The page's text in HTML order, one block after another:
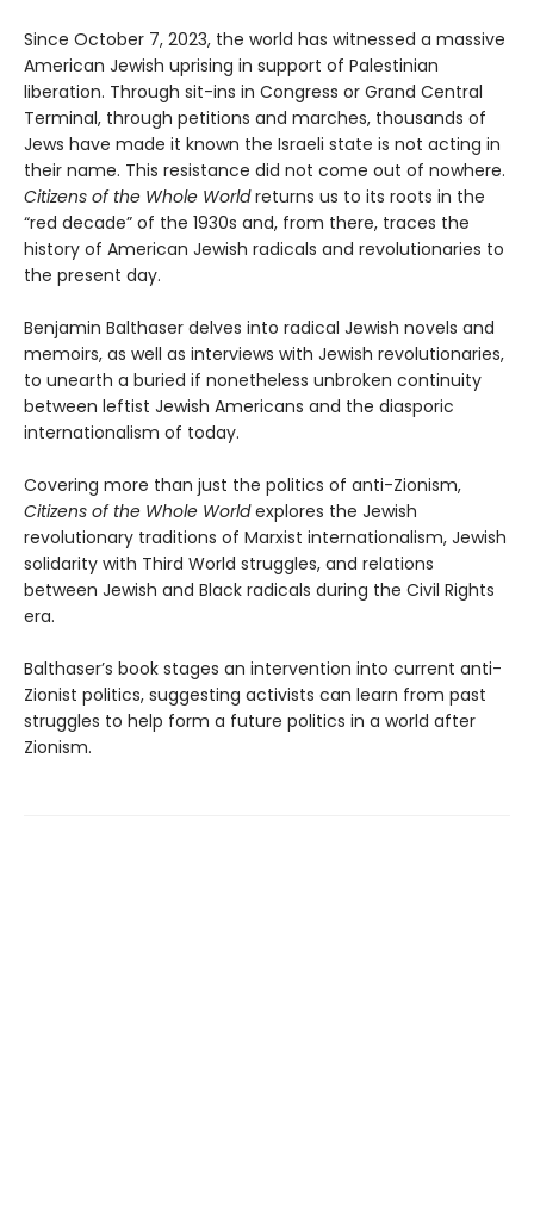
Since October 7, 2023, the world has witnessed a massive
American Jewish uprising in support of Palestinian
liberation. Through sit-ins in Congress or Grand Central
Terminal, through petitions and marches, thousands of
Jews have made it known the Israeli state is not acting in
their name. This resistance did not come out of nowhere.
Citizens of the Whole Worldreturns us to its roots in the
“red decade” of the 1930s and, from there, traces the
history of American Jewish radicals and revolutionaries to
the present day.
Benjamin Balthaser delves into radical Jewish novels and
memoirs, as well as interviews with Jewish revolutionaries,
to unearth a buried if nonetheless unbroken continuity
between leftist Jewish Americans and the diasporic
internation­alism of today.
Covering more than just the politics of anti-Zionism,
Citizens of the Whole Worldexplores the Jewish
revolutionary traditions of Marxist internationalism, Jewish
solidarity with Third World struggles, and relations
between Jewish and Black radicals during the Civil Rights
era.
Balthaser’s book stages an intervention into current anti-
Zionist politics, suggesting activists can learn from past
struggles to help form a future politics in a world after
Zionism.